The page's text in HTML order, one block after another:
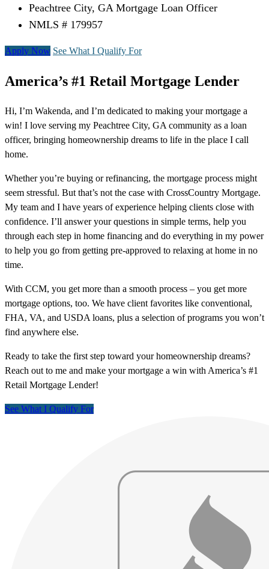
Peachtree City, GA Mortgage Loan Officer
NMLS # 179957
Apply Now See What I Qualify For
America’s #1 Retail Mortgage Lender
Hi, I’m Wakenda, and I’m dedicated to making your mortgage a
win! I love serving my Peachtree City, GA community as a loan
officer, bringing homeownership dreams to life in the place I call
home.
Whether you’re buying or refinancing, the mortgage process might
seem stressful. But that’s not the case with CrossCountry Mortgage.
My team and I have years of experience helping clients close with
confidence. I’ll answer your questions in simple terms, help you
through each step in home financing and do everything in my power
to help you go from getting pre-approved to relaxing at home in no
time.
With CCM, you get more than a smooth process – you get more
mortgage options, too. We have client favorites like conventional,
FHA, VA, and USDA loans, plus a selection of programs you won’t
find anywhere else.
Ready to take the first step toward your homeownership dreams?
Reach out to me and make your mortgage a win with America’s #1
Retail Mortgage Lender!
See What I Qualify For